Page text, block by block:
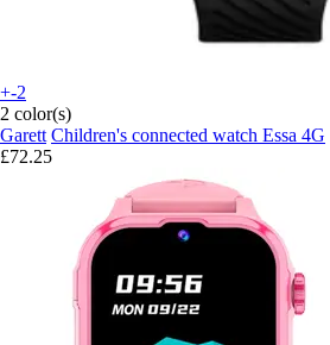
+-2
2 color(s)
Garett Children's connected watch Essa 4G
£72.25